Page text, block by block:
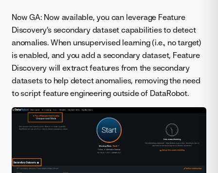
Now GA: Now available, you can leverage Feature
Discovery's secondary dataset capabilities to detect
anomalies. When unsupervised learning (i.e., no target)
is enabled, and you add a secondary dataset, Feature
Discovery will extract features from the secondary
datasets to help detect anomalies, removing the need
to script feature engineering outside of DataRobot.